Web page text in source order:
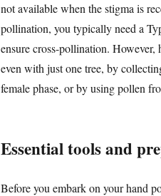
not available when the stigma is
pollination, you typically need a
ensure cross-pollination.
even with just one tree, by
female phase, or by using pollen
Essential tools and
Before you embark on your hand